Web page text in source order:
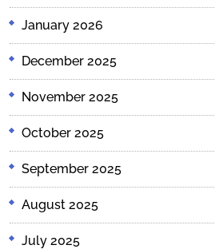
January 2026
December 2025
November 2025
October 2025
September 2025
August 2025
July 2025